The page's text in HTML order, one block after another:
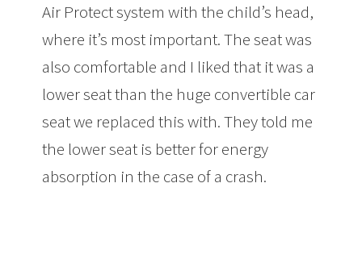
Air Protect system with the child’s head,
where it’s most important. The seat was
also comfortable and I liked that it was a
lower seat than the huge convertible car
seat we replaced this with. They told me
the lower seat is better for energy
absorption in the case of a crash.